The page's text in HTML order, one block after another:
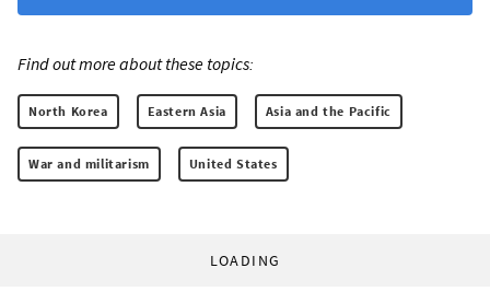
Find out more about these topics:
North Korea Eastern Asia Asia and the Pacific
War and militarism United States
LOADING